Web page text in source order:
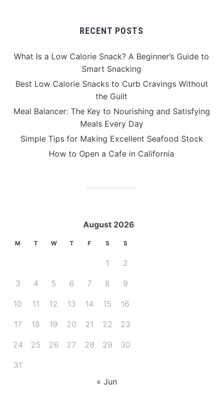
RECENT POSTS
What Is a Low Calorie Snack? A Beginner’s Guide to
Smart Snacking
Best Low Calorie Snacks to Curb Cravings Without
the Guilt
Meal Balancer: The Key to Nourishing and Satisfying
Meals Every Day
Simple Tips for Making Excellent Seafood Stock
How to Open a Cafe in California
August 2026
M T W T F S S
1 2
3 4 5 6 7 8 9
10 11 12 13 14 15 16
17 18 19 20 21 22 23
24 25 26 27 28 29 30
31
« Jun